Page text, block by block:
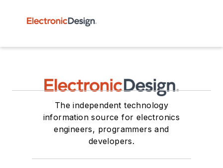
The independent technology
information source for electronics
engineers, programmers and
developers.